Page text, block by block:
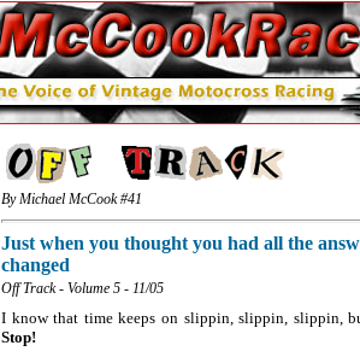
By Michael McCook #41
Just when you thought you had all the
changed
Off Track - Volume 5 - 11/05
I know that time keeps on slippin, slippin, slippin,
Stop!